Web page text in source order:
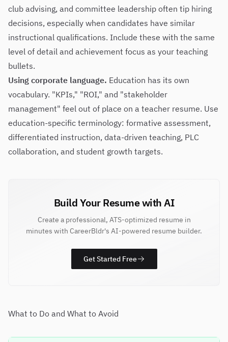
club advising, and committee leadership often tip hiring
decisions, especially when candidates have similar
instructional qualifications. Include these with the same
level of detail and achievement focus as your teaching
bullets.
Using corporate language. Education has its own
vocabulary. "KPIs," "ROI," and "stakeholder
management" feel out of place on a teacher resume. Use
education-specific terminology: formative assessment,
differentiated instruction, data-driven teaching, PLC
collaboration, and student growth targets.
Build Your Resume with AI
Create a professional, ATS-optimized resume in
minutes with CareerBldr's AI-powered resume builder.
Get Started Free
What to Do and What to Avoid